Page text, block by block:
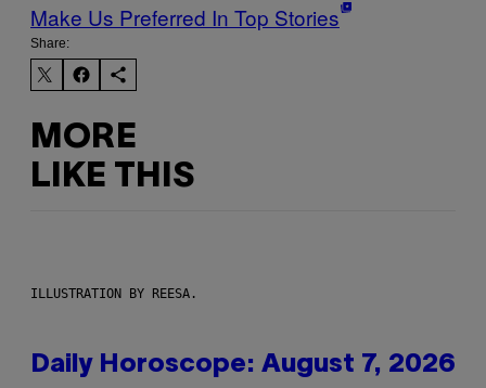
Make Us Preferred In Top Stories
Share:
MORE
LIKE THIS
ILLUSTRATION BY REESA.
Daily Horoscope: August 7, 2026